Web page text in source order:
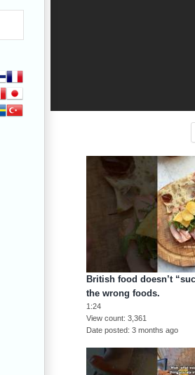
British food doesn’t
the wrong foods.
1:24
View count 3,361
Date posted 3 months ago